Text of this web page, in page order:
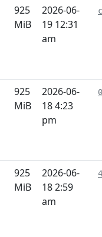
925
MiB
2026-06-
19 12:31
am
925
MiB
2026-06-
18 4:23
pm
925
MiB
2026-06-
18 2:59
am